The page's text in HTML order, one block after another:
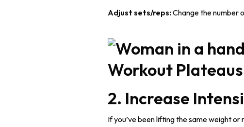
Adjust sets/reps:Change the number
2. Increase
If you’ve been lifting the same weight